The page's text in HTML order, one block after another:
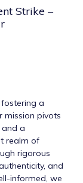
Strike –
a
mission pivots
a
realm of
rigorous
and
informed, we